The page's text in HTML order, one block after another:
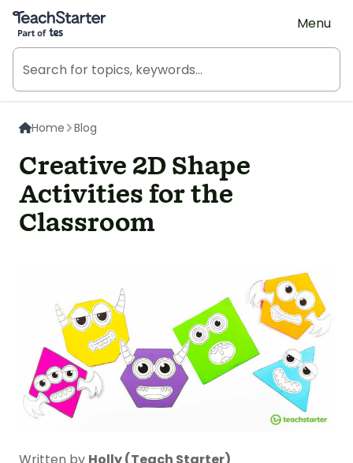
Teach Starter, part of Tes
Menu
Home Blog
Creative 2D Shape
Activities for the
Classroom